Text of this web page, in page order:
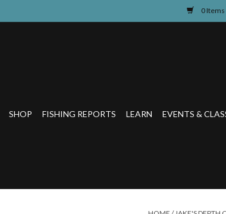
0
SHOP FISHING REPORTS LEARN EVENTS &